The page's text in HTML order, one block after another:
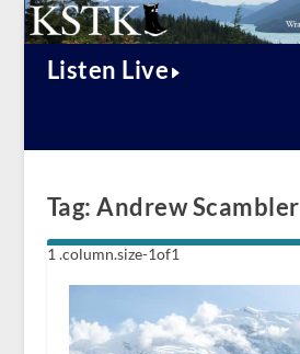
Listen Live
Tag:Andrew Scambler